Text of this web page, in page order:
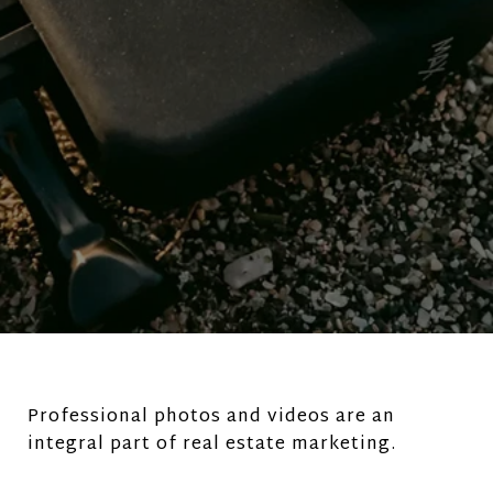
Professional photos and videos are an
integral part of real estate marketing.